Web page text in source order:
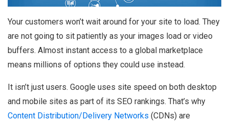
Your customers won’t wait around for your site to load. They
are not going to sit patiently as your images load or video
buffers. Almost instant access to a global marketplace
means millions of options they could use instead.
It isn’t just users. Google uses site speed on both desktop
and mobile sites as part of its SEO rankings. That’s why
Content Distribution/Delivery Networks (CDNs) are